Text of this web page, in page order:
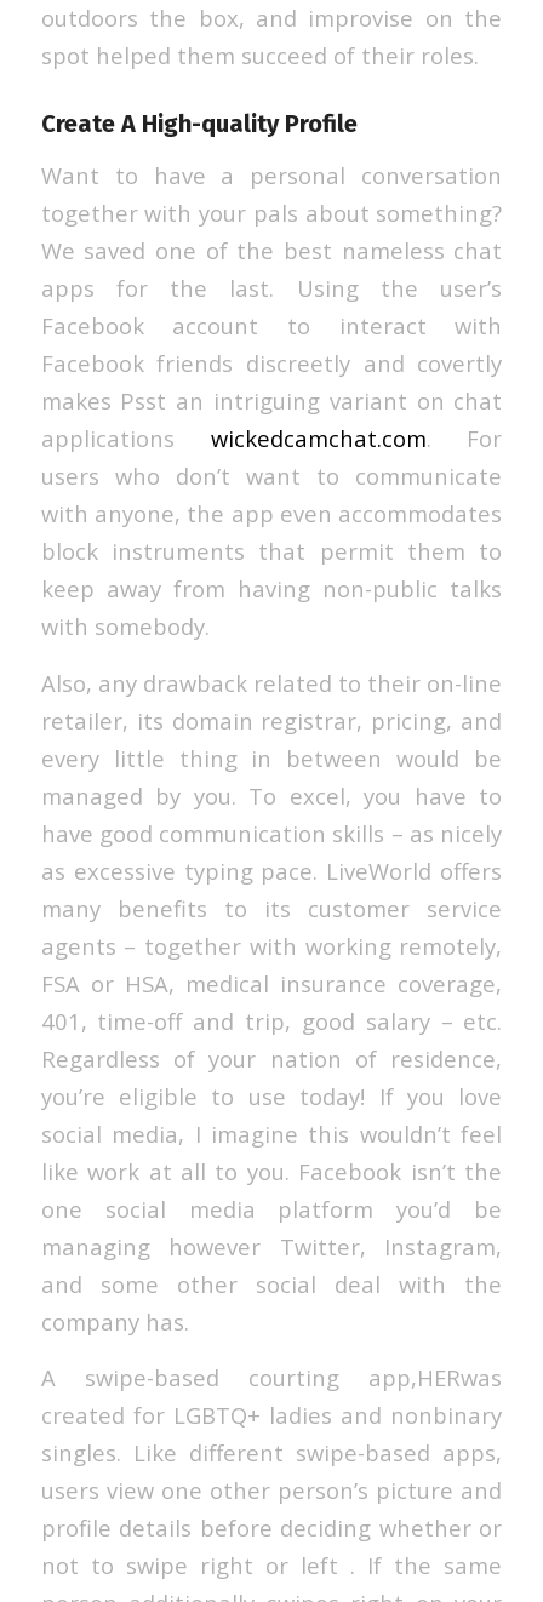
outdoors the box, and improvise on the
spot helped them succeed of their roles.
Create A High-quality Profile
Want to have a personal conversation
together with your pals about something?
We saved one of the best nameless chat
apps for the last. Using the user’s
Facebook account to interact with
Facebook friends discreetly and covertly
makes Psst an intriguing variant on chat
applications wickedcamchat.com. For
users who don’t want to communicate
with anyone, the app even accommodates
block instruments that permit them to
keep away from having non-public talks
with somebody.
Also, any drawback related to their on-line
retailer, its domain registrar, pricing, and
every little thing in between would be
managed by you. To excel, you have to
have good communication skills – as nicely
as excessive typing pace. LiveWorld offers
many benefits to its customer service
agents – together with working remotely,
FSA or HSA, medical insurance coverage,
401, time-off and trip, good salary – etc.
Regardless of your nation of residence,
you’re eligible to use today! If you love
social media, I imagine this wouldn’t feel
like work at all to you. Facebook isn’t the
one social media platform you’d be
managing however Twitter, Instagram,
and some other social deal with the
company has.
A swipe-based courting app,HERwas
created for LGBTQ+ ladies and nonbinary
singles. Like different swipe-based apps,
users view one other person’s picture and
profile details before deciding whether or
not to swipe right or left . If the same